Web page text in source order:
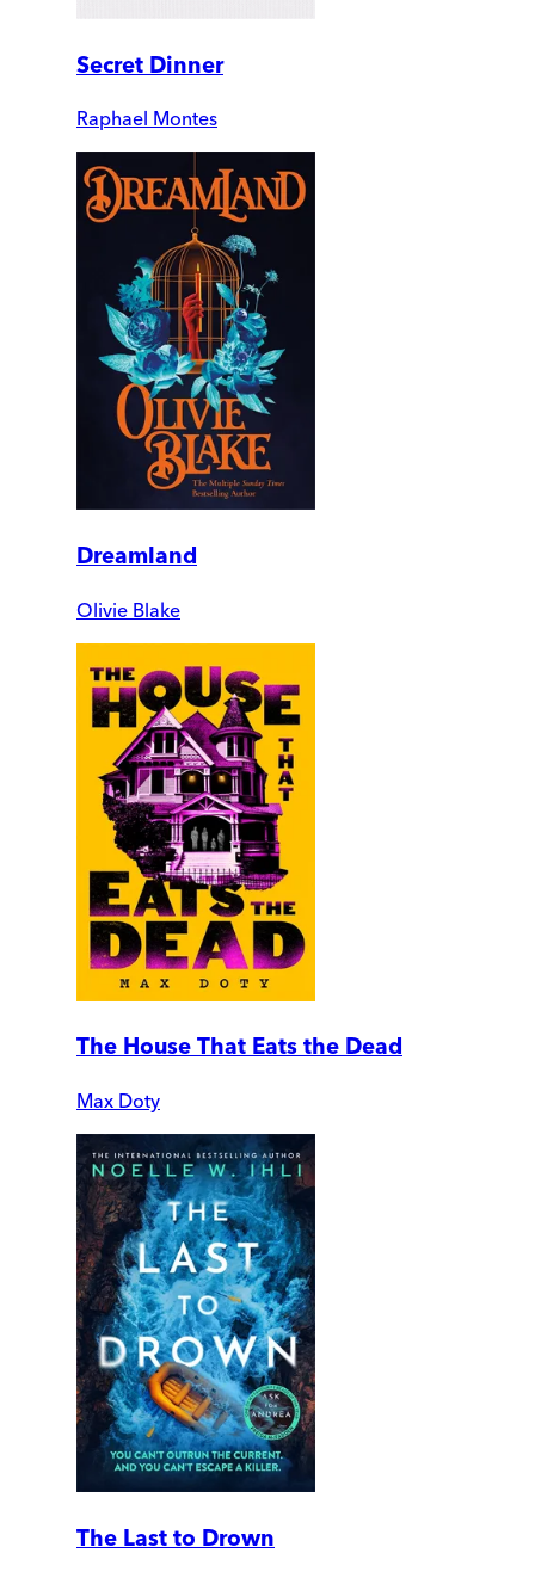
Secret Dinner
Raphael Montes
Dreamland
Olivie Blake
The House That Eats the Dead
Max Doty
The Last to Drown